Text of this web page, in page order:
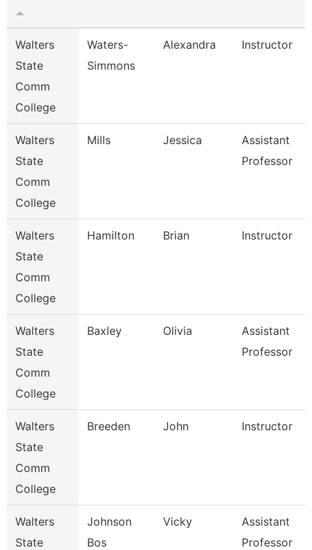
Walters
State
Comm
College
Waters-
Simmons
Alexandra Instructor
Walters
State
Comm
College
Mills Jessica
Assistant
Professor
Walters
State
Comm
College
Hamilton Brian Instructor
Walters
State
Comm
College
Baxley Olivia
Assistant
Professor
Walters
State
Comm
College
Breeden John Instructor
Walters
State
Johnson
Bos
Vicky
Assistant
Professor